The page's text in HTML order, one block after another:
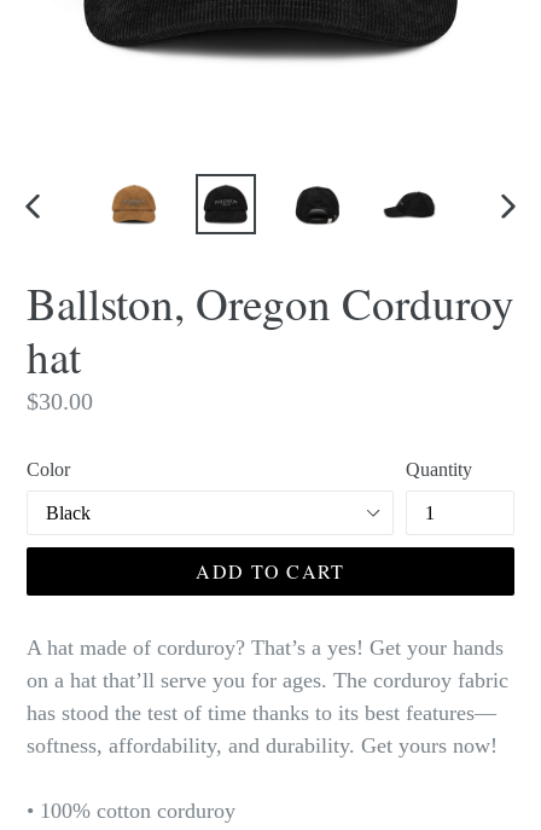
PREVIOUS
Ballston, Oregon Corduroy
hat
Regular
$30.00
Color Quantity
ADD TO CART
A hat made of corduroy? That’s a yes! Get your hands
on a hat that’ll serve you for ages. The corduroy fabric
has stood the test of time thanks to its best features—
softness, affordability, and durability. Get yours now!
• 100% cotton corduroy